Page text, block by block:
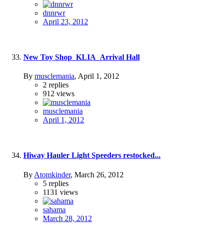
dnnrwr
April 23, 2012
New Toy Shop_KLIA_Arrival Hall
By musclemania, April 1, 2012
2 replies
912 views
musclemania
April 1, 2012
Hiway Hauler Light Speeders restocked...
By Atomkinder, March 26, 2012
5 replies
1131 views
sahama
March 28, 2012